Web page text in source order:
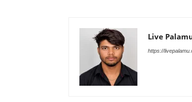
Live
https://